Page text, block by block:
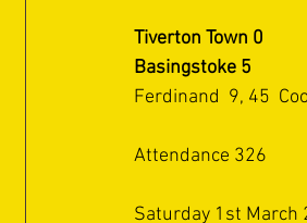
Tiverton Town 0
Basingstoke 5
Ferdinand  9, 45
Attendance 326
Saturday 1st March